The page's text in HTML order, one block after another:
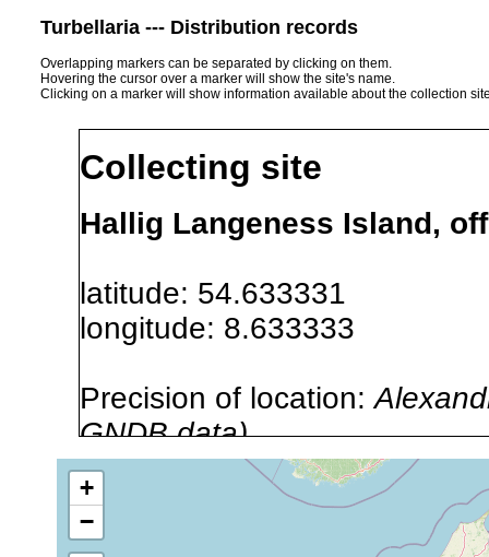
Turbellaria --- Distribution records
Overlapping markers can be separated by clicking on them.
Hovering the cursor over a marker will show the site's name.
Clicking on a marker will show information available about the collection
Collecting site
Hallig Langeness Island,
latitude: 54.633331
longitude: 8.633333
Precision of location:
GNDB data)
Site Named Here:By name
stream, etc., named in
+
−